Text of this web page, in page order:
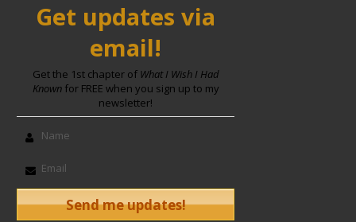
Get updates via
email!
Get the 1st chapter of What I Wish I Had
Knownfor FREE when you sign up to my
newsletter!